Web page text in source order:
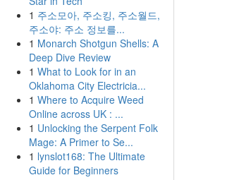
1 주소모아, 주소킹, 주소월드,
주소야: 주소 정보를...
1 Monarch Shotgun Shells: A
Deep Dive Review
1 What to Look for in an
Oklahoma City Electricia...
1 Where to Acquire Weed
Online across UK : ...
1 Unlocking the Serpent Folk
Mage: A Primer to Se...
1 lynslot168: The Ultimate
Guide for Beginners